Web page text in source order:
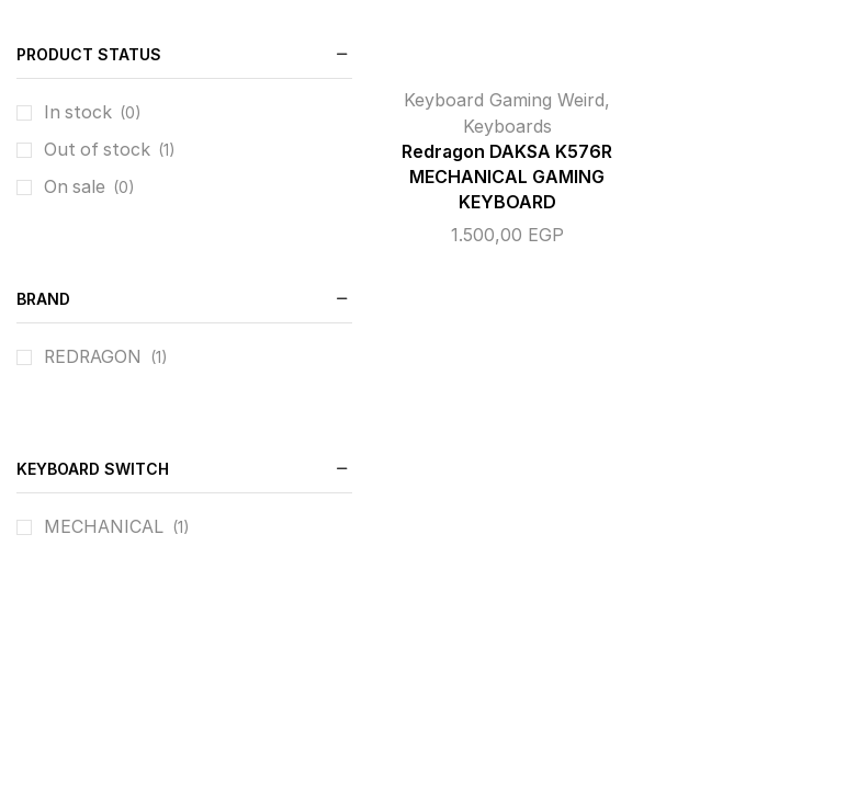
Keyboard Gaming Weird,
Keyboards
Redragon DAKSA K576R
MECHANICAL GAMING
KEYBOARD
1.500,00 EGP
PRODUCT STATUS
In stock (0)
Out of stock (1)
On sale (0)
BRAND
REDRAGON (1)
KEYBOARD SWITCH
MECHANICAL (1)